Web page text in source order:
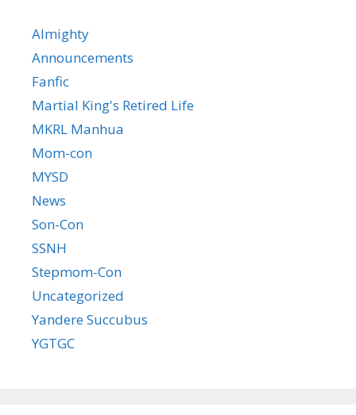
Almighty
Announcements
Fanfic
Martial King's Retired Life
MKRL Manhua
Mom-con
MYSD
News
Son-Con
SSNH
Stepmom-Con
Uncategorized
Yandere Succubus
YGTGC